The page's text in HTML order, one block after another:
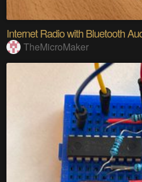
Internet Radio with Bluetooth
TheMicroMaker